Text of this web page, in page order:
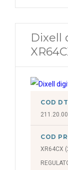
Dixell
COD
COD
XR64CX